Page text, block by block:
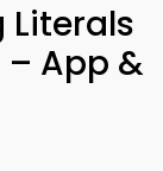
App &